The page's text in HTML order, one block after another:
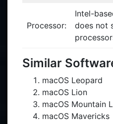
Processor:
Intel-
does not
Similar
macOS Leopard
macOS Lion
macOS Mountain
macOS Mavericks